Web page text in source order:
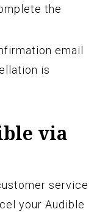
the
email
is
via
service
your Audible